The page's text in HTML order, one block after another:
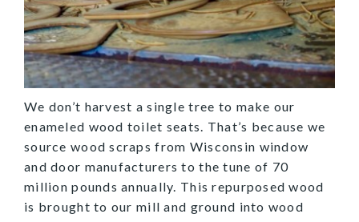
We don’t harvest a single tree to make our
enameled wood toilet seats. That’s because we
source wood scraps from Wisconsin window
and door manufacturers to the tune of 70
million pounds annually. This repurposed wood
is brought to our mill and ground into wood